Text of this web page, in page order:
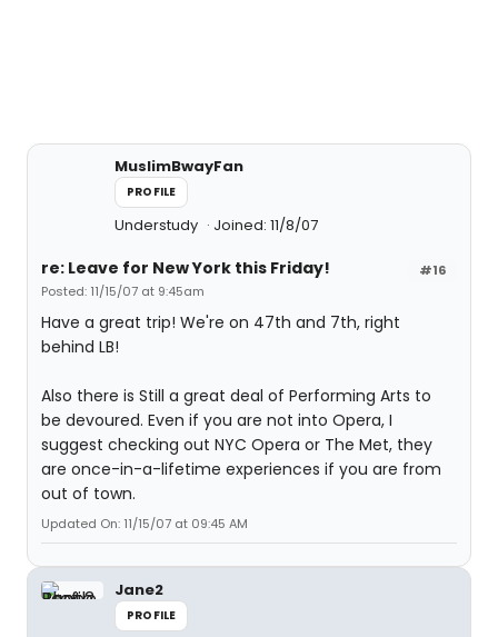
MuslimBwayFan
PROFILE
Understudy Joined: 11/8/07
#16
re: Leave for New York this Friday!
Posted: 11/15/07 at 9:45am
Have a great trip! We're on 47th and 7th, right
behind LB!
Also there is Still a great deal of Performing Arts to
be devoured. Even if you are not into Opera, I
suggest checking out NYC Opera or The Met, they
are once-in-a-lifetime experiences if you are from
out of town.
Updated On: 11/15/07 at 09:45 AM
Jane2
PROFILE